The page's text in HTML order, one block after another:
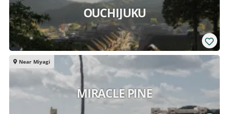
OUCHIJUKU
Near Miyagi
MIRACLE PINE